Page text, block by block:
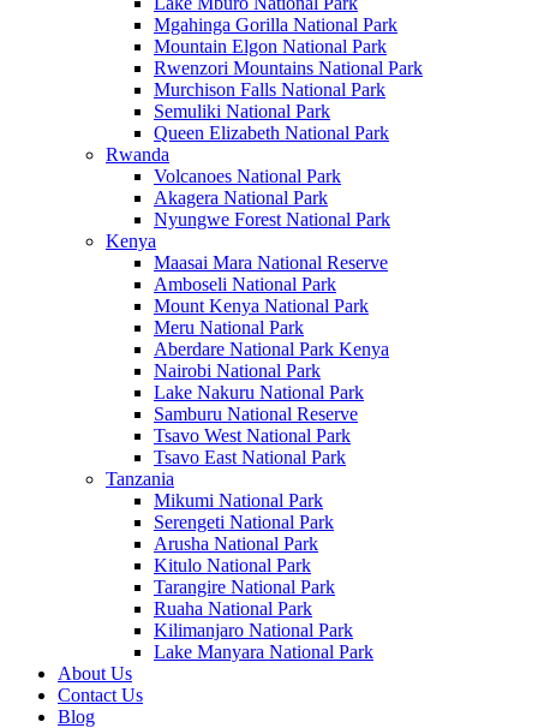
Mgahinga Gorilla National Park
Mountain Elgon National Park
Rwenzori Mountains National Park
Murchison Falls National Park
Semuliki National Park
Queen Elizabeth National Park
Rwanda
Volcanoes National Park
Akagera National Park
Nyungwe Forest National Park
Kenya
Maasai Mara National Reserve
Amboseli National Park
Mount Kenya National Park
Meru National Park
Aberdare National Park Kenya
Nairobi National Park
Lake Nakuru National Park
Samburu National Reserve
Tsavo West National Park
Tsavo East National Park
Tanzania
Mikumi National Park
Serengeti National Park
Arusha National Park
Kitulo National Park
Tarangire National Park
Ruaha National Park
Kilimanjaro National Park
Lake Manyara National Park
About Us
Contact Us
Blog